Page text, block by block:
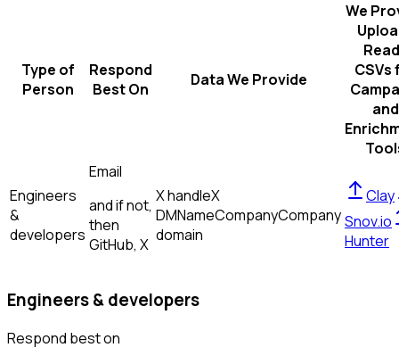
Type of
Person
Respond
Best On
Data We Provide
We
CSVs
and
Engineers
&
developers
Email
and if not,
then
GitHub, X
X handleX
DMNameCompanyCompany
domain
Clay
Snov.io
Hunter
Engineers & developers
Respond best on